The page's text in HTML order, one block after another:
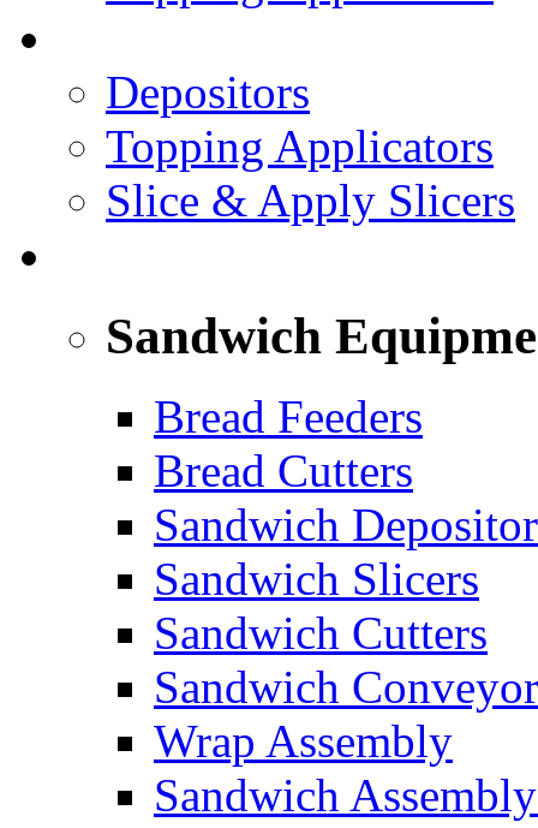
Depositors
Topping Applicators
Slice & Apply Slicers
Sandwich
Bread Feeders
Bread Cutters
Sandwich
Sandwich Slicers
Sandwich Cutters
Sandwich
Wrap Assembly
Sandwich